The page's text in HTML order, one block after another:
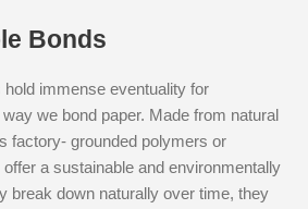
Bonds
hold immense eventuality for
we bond paper. Made from natural
factory- grounded polymers or
a sustainable and environmentally
break down naturally over time, they